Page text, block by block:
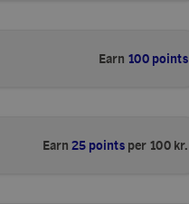
Earn 100 points
Earn 25 points per 100 kr.